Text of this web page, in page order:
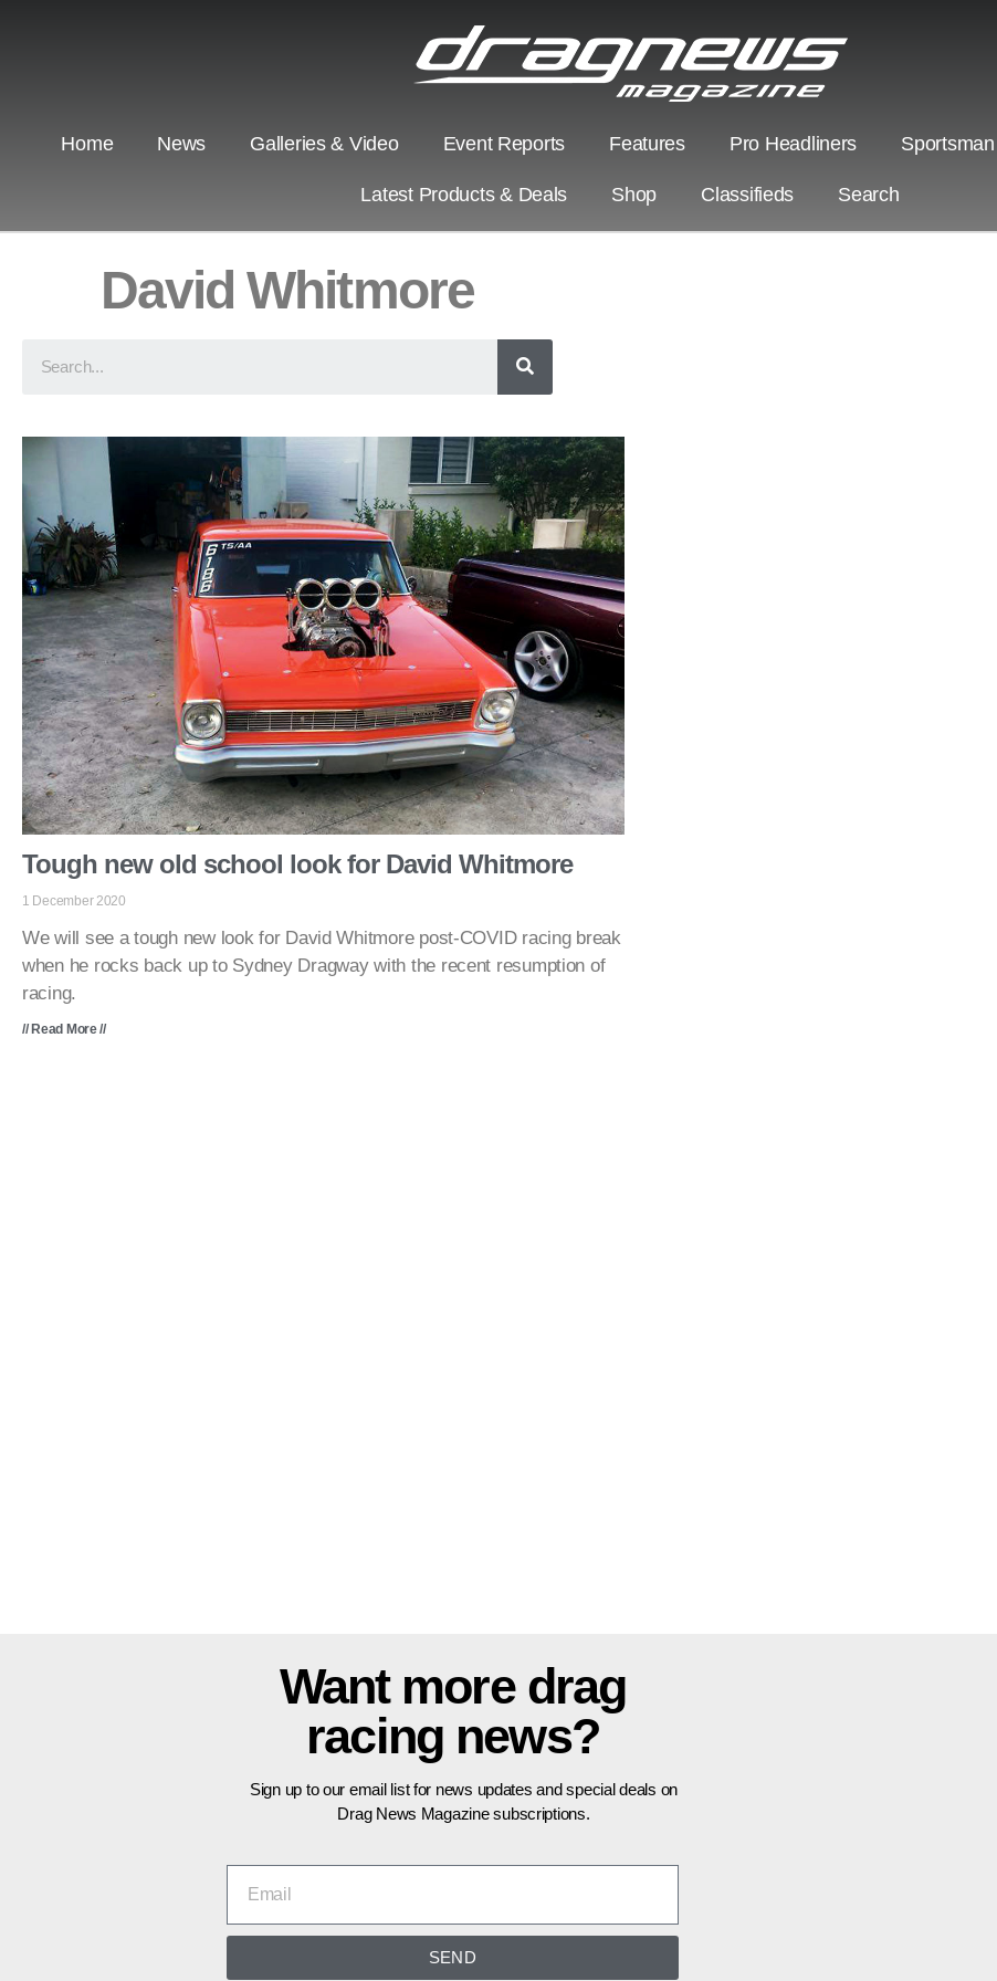
Home News Galleries & Video Event Reports Features Pro Headliners
Latest Products & Deals Shop Classifieds Search
David Whitmore
Tough new old school look for David Whitmore
1 December 2020
We will see a tough new look for David Whitmore post-COVID racing break
when he rocks back up to Sydney Dragway with the recent resumption of
racing.
// Read More //
Want more drag
racing news?
Sign up to our email list for news updates and special deals on
Drag News Magazine subscriptions.
SEND